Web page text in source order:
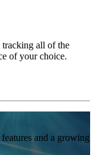
all of the
of your choice.
and a growing